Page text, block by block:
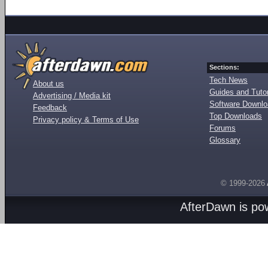
About us
Advertising / Media kit
Feedback
Privacy policy & Terms of Use
Sections:
Tech News
Guides and
Software
Top Downloads
Forums
Glossary
© 1999-2026
AfterDawn is